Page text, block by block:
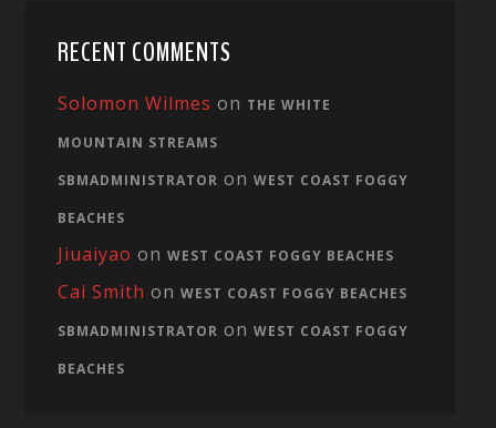
RECENT COMMENTS
Solomon Wilmes on THE WHITE
MOUNTAIN STREAMS
SBMADMINISTRATOR onWEST COAST FOGGY
BEACHES
Jiuaiyao onWEST COAST FOGGY BEACHES
Cai Smith onWEST COAST FOGGY BEACHES
SBMADMINISTRATOR onWEST COAST FOGGY
BEACHES